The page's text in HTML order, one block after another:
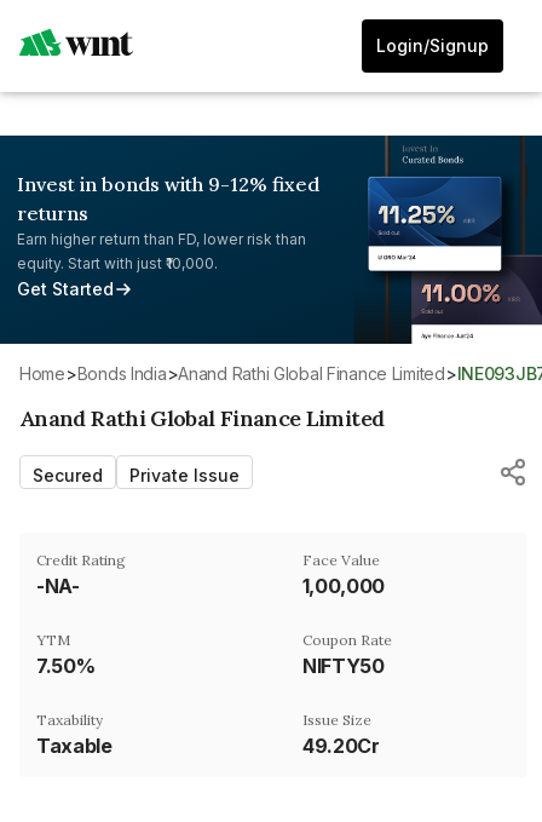
Login/Signup
Invest in bonds with 9-12% fixed
returns
Earn higher return than FD, lower risk than
equity. Start with just ₹10,000.
Get Started
Home> Bonds India> Anand Rathi Global Finance Limited>
Anand Rathi Global Finance Limited
Secured Private Issue
Credit Rating
-NA-
Face Value
₹1,00,000
YTM
7.50%
Coupon Rate
NIFTY50
Taxability
Taxable
Issue Size
49.20Cr